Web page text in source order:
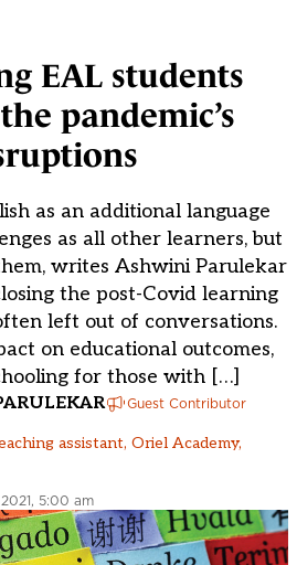
EAL students
pandemic’s
as an additional language
as all other learners, but
writes Ashwini Parulekar
the post-Covid learning
left out of conversations.
on educational outcomes,
for those with […]
Guest Contributor
assistant, Oriel Academy,
5:00 am